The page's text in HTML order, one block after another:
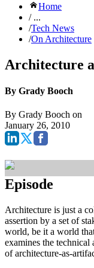
Home
/ ...
/Tech News
/On Architecture
Architecture
By Grady Booch
By Grady Booch on
January 26, 2010
Episode
Architecture is just a
assertion by a set of
world, be it a world
examines the technical
of architecture-as-